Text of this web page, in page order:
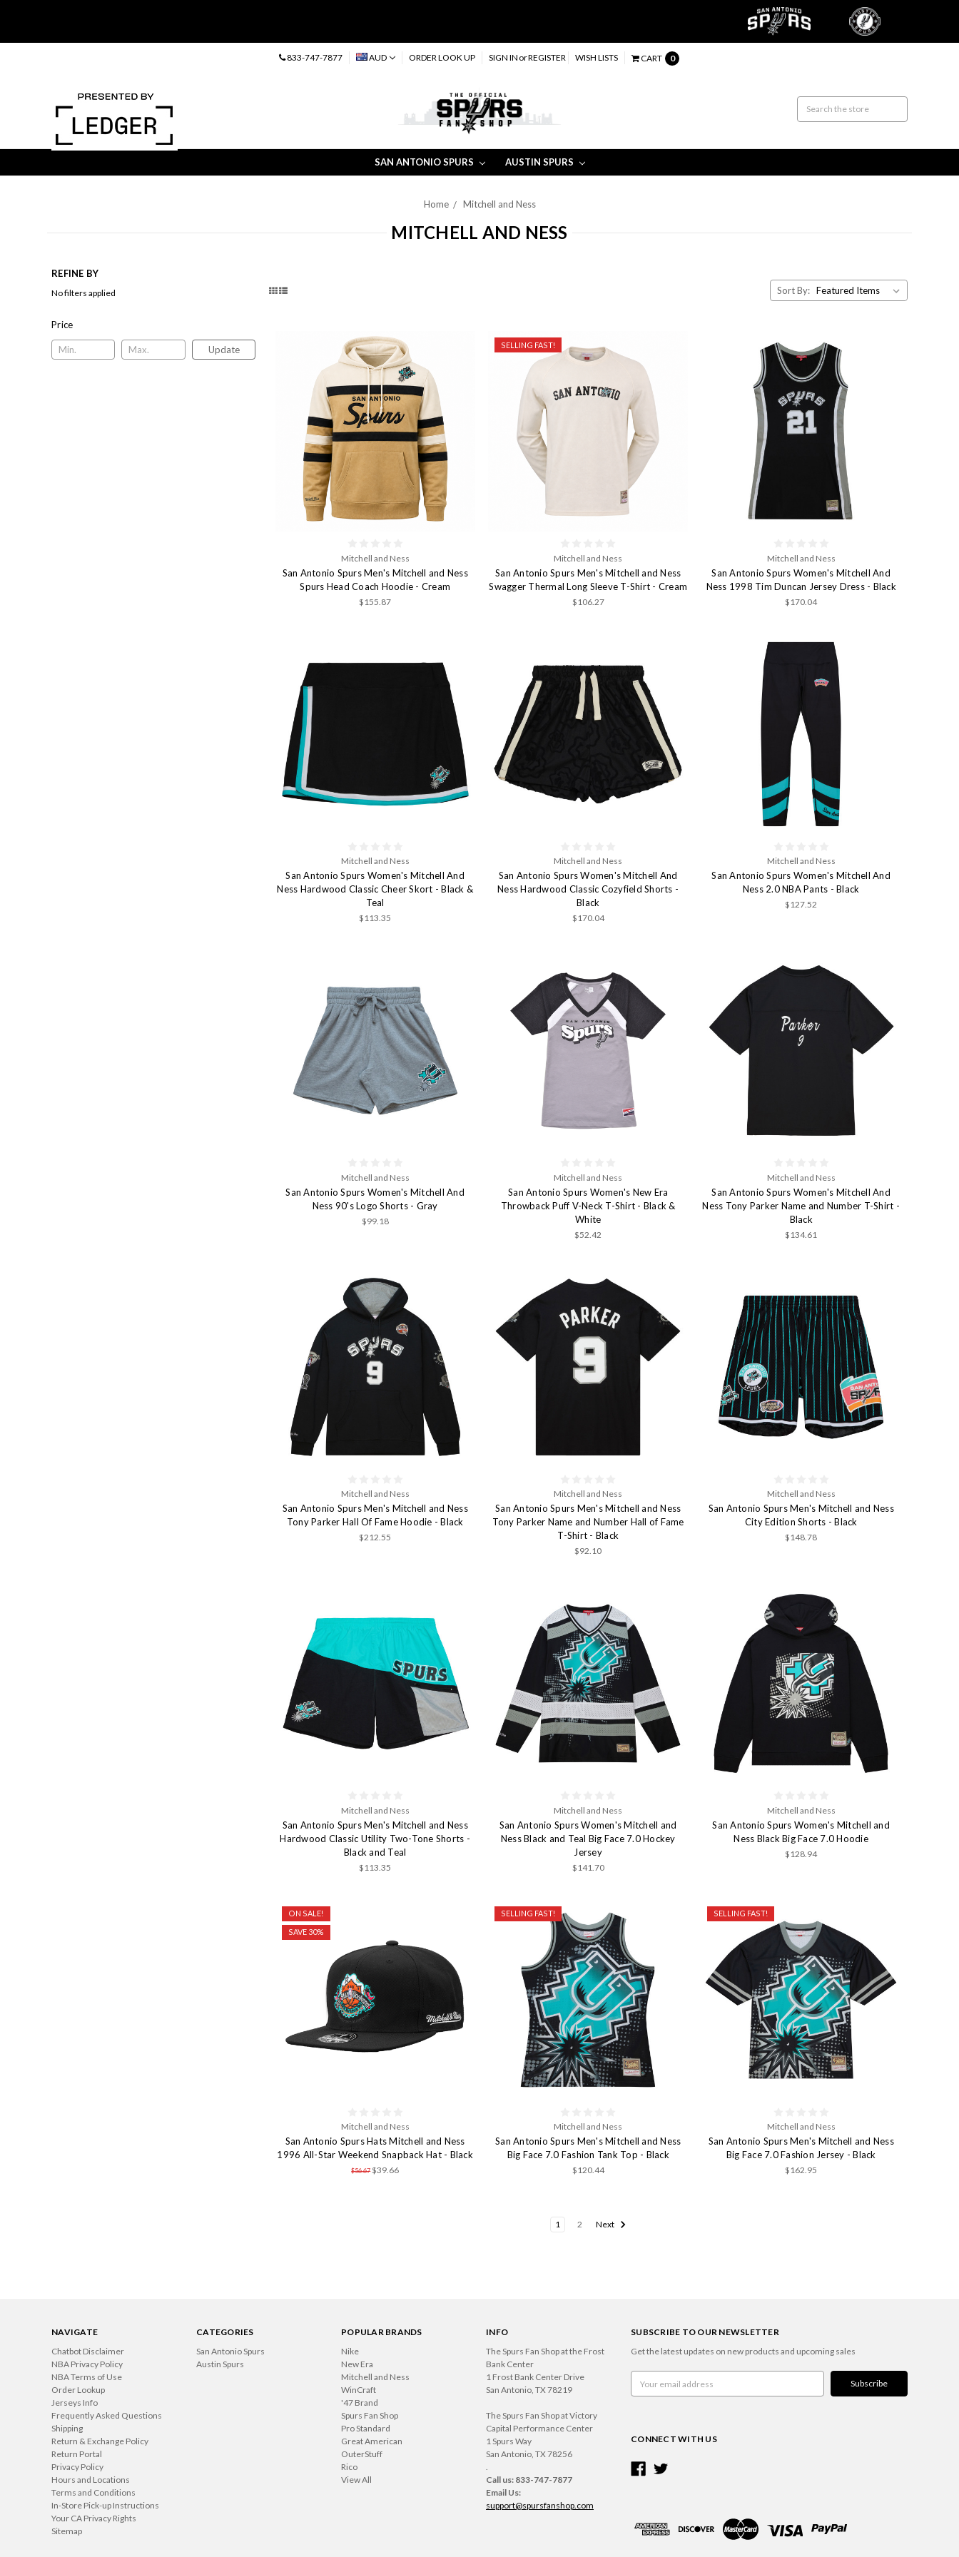
833-747-7877 AUD ORDER LOOK UP SIGN IN orREGISTER WISH LISTS CART 0
SAN ANTONIO SPURS AUSTIN SPURS
Home Mitchell and Ness
MITCHELL AND NESS
REFINE BY
No filters applied
Price
Update
Sort By:
Mitchell and Ness
San Antonio Spurs Men's Mitchell and Ness
Spurs Head Coach Hoodie - Cream
$155.87
SELLING FAST!
Mitchell and Ness
San Antonio Spurs Men's Mitchell and Ness
Swagger Thermal Long Sleeve T-Shirt - Cream
$106.27
Mitchell and Ness
San Antonio Spurs Women's Mitchell And
Ness 1998 Tim Duncan Jersey Dress - Black
$170.04
Mitchell and Ness
San Antonio Spurs Women's Mitchell And
Ness Hardwood Classic Cheer Skort - Black &
Teal
$113.35
Mitchell and Ness
San Antonio Spurs Women's Mitchell And
Ness Hardwood Classic Cozyfield Shorts -
Black
$170.04
Mitchell and Ness
San Antonio Spurs Women's Mitchell And
Ness 2.0 NBA Pants - Black
$127.52
Mitchell and Ness
San Antonio Spurs Women's Mitchell And
Ness 90's Logo Shorts - Gray
$99.18
Mitchell and Ness
San Antonio Spurs Women's New Era
Throwback Puff V-Neck T-Shirt - Black &
White
$52.42
Mitchell and Ness
San Antonio Spurs Women's Mitchell And
Ness Tony Parker Name and Number T-Shirt -
Black
$134.61
Mitchell and Ness
San Antonio Spurs Men's Mitchell and Ness
Tony Parker Hall Of Fame Hoodie - Black
$212.55
Mitchell and Ness
San Antonio Spurs Men's Mitchell and Ness
Tony Parker Name and Number Hall of Fame
T-Shirt - Black
$92.10
Mitchell and Ness
San Antonio Spurs Men's Mitchell and Ness
City Edition Shorts - Black
$148.78
Mitchell and Ness
San Antonio Spurs Men's Mitchell and Ness
Hardwood Classic Utility Two-Tone Shorts -
Black and Teal
$113.35
Mitchell and Ness
San Antonio Spurs Women's Mitchell and
Ness Black and Teal Big Face 7.0 Hockey
Jersey
$141.70
Mitchell and Ness
San Antonio Spurs Women's Mitchell and
Ness Black Big Face 7.0 Hoodie
$128.94
ON SALE!
SAVE 30%
Mitchell and Ness
San Antonio Spurs Hats Mitchell and Ness
1996 All-Star Weekend Snapback Hat - Black
$56.67$39.66
SELLING FAST!
Mitchell and Ness
San Antonio Spurs Men's Mitchell and Ness
Big Face 7.0 Fashion Tank Top - Black
$120.44
SELLING FAST!
Mitchell and Ness
San Antonio Spurs Men's Mitchell and Ness
Big Face 7.0 Fashion Jersey - Black
$162.95
1 2 Next
NAVIGATE
Chatbot Disclaimer
NBA Privacy Policy
NBA Terms of Use
Order Lookup
Jerseys Info
Frequently Asked Questions
Shipping
Return & Exchange Policy
Return Portal
Privacy Policy
Hours and Locations
Terms and Conditions
In-Store Pick-up Instructions
Your CA Privacy Rights
Sitemap
CATEGORIES
San Antonio Spurs
Austin Spurs
POPULAR BRANDS
Nike
New Era
Mitchell and Ness
WinCraft
'47 Brand
Spurs Fan Shop
Pro Standard
Great American
OuterStuff
Rico
View All
INFO
The Spurs Fan Shop at the Frost
Bank Center
1 Frost Bank Center Drive
San Antonio, TX 78219
The Spurs Fan Shop at Victory
Capital Performance Center
1 Spurs Way
San Antonio, TX 78256
.
Call us: 833-747-7877
Email Us:
support@spursfanshop.com
SUBSCRIBE TO OUR NEWSLETTER
Get the latest updates on new products and upcoming sales
Address
CONNECT WITH US